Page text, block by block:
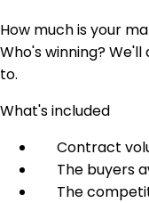
How much is your
Who's winning?
to.
What's included
Contract
The buyers
The